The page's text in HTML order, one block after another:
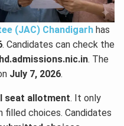
(JAC) Chandigarh has
. Candidates can check the
. The
July 7, 2026.
seat allotment. It only
filled choices. Candidates